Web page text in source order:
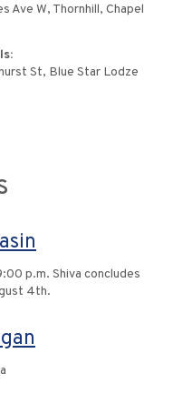
Ave W, Thornhill, Chapel
St, Blue Star Lodze
p.m. Shiva concludes
4th.